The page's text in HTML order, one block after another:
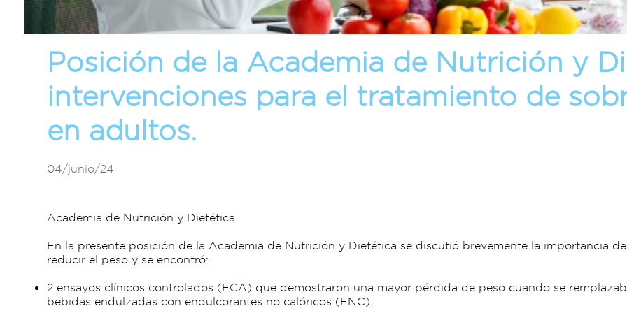
Posición de la Academia de Nutrición y
intervenciones para el tratamiento de
en adultos.
04/junio/24
Academia de Nutrición y Dietética
En la presente posición de la Academia de Nutrición y Dietética se discutió brevemente la importancia
reducir el peso y se encontró:
2 ensayos clínicos controlados (ECA) que demostraron una mayor pérdida de peso cuando se
bebidas endulzadas con endulcorantes no calóricos (ENC).